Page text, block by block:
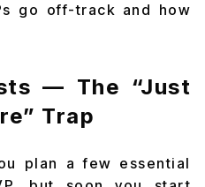
go off-track and how
— The “Just
Trap
plan a few essential